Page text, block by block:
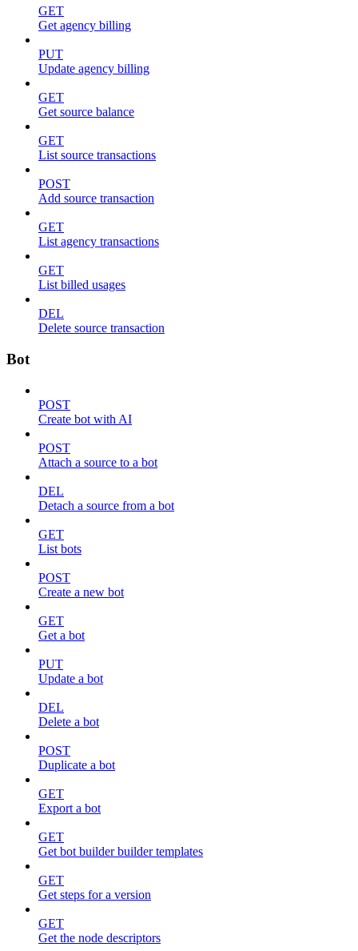
GET
Get agency billing
PUT
Update agency billing
GET
Get source balance
GET
List source transactions
POST
Add source transaction
GET
List agency transactions
GET
List billed usages
DEL
Delete source transaction
Bot
POST
Create bot with AI
POST
Attach a source to a bot
DEL
Detach a source from a bot
GET
List bots
POST
Create a new bot
GET
Get a bot
PUT
Update a bot
DEL
Delete a bot
POST
Duplicate a bot
GET
Export a bot
GET
Get bot builder builder templates
GET
Get steps for a version
GET
Get the node descriptors